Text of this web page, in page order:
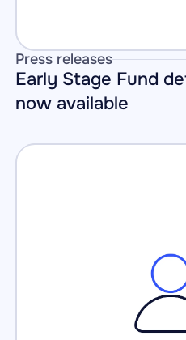
Press releases
Early Stage Fund
now available